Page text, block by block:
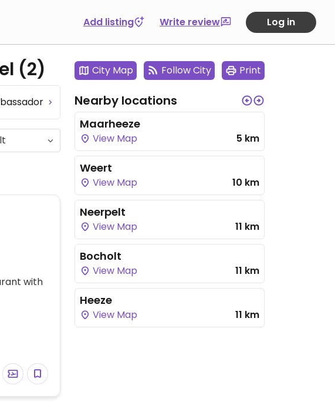
Add listing Write review Log in
(2)
with
City Map Follow City Print
Nearby locations
Maarheeze
View Map 5 km
Weert
View Map 10 km
Neerpelt
View Map 11 km
Bocholt
View Map 11 km
Heeze
View Map 11 km